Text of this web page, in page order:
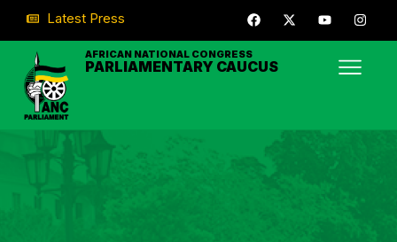
Latest Press
AFRICAN NATIONAL CONGRESS
PARLIAMENTARY CAUCUS